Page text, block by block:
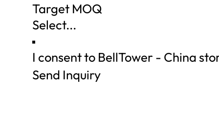
Target MOQ
I consent to BellTower - China
Send Inquiry